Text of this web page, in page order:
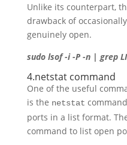
Unlike its counterpart,
drawback of
genuinely open.
sudo lsof -i -P -n | grep
4.netstat command
One of the useful
is the netstat
ports in a list format.
command to list open